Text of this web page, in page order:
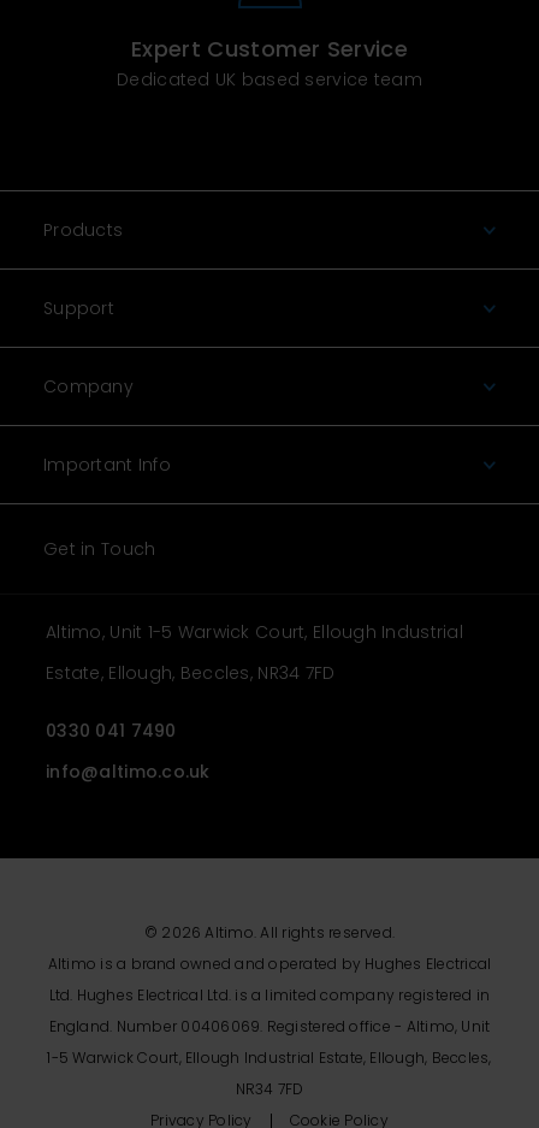
Expert Customer Service
Dedicated UK based service team
Products
Support
Company
Important Info
Get in Touch
Altimo, Unit 1-5 Warwick Court, Ellough Industrial
Estate, Ellough, Beccles, NR34 7FD
0330 041 7490
info@altimo.co.uk
© 2026 Altimo. All rights reserved.
Altimo is a brand owned and operated by Hughes Electrical
Ltd. Hughes Electrical Ltd. is a limited company registered in
England. Number 00406069. Registered office - Altimo, Unit
1-5 Warwick Court, Ellough Industrial Estate, Ellough, Beccles,
NR34 7FD
Privacy Policy
Cookie Policy